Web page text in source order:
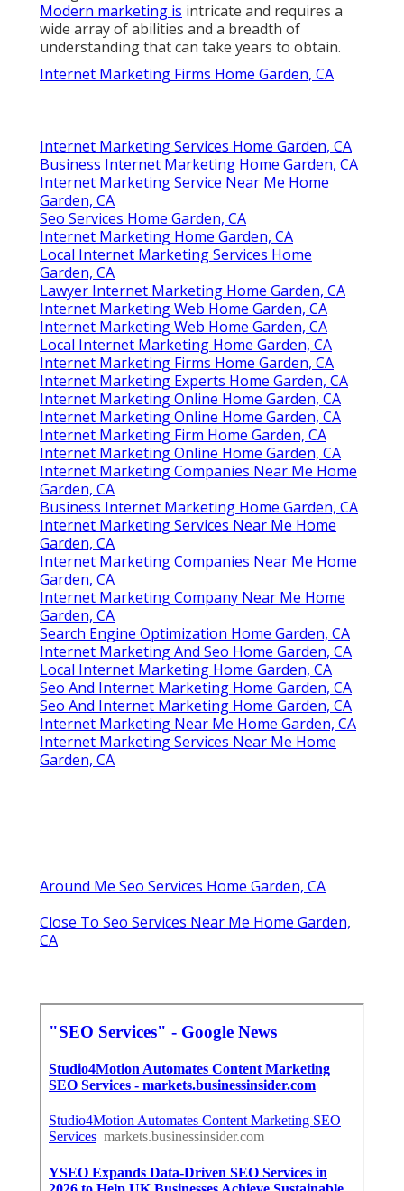
Modern marketing is intricate and requires a
wide array of abilities and a breadth of
understanding that can take years to obtain.
Internet Marketing Firms Home Garden, CA
Internet Marketing Services Home Garden, CA
Business Internet Marketing Home Garden, CA
Internet Marketing Service Near Me Home
Garden, CA
Seo Services Home Garden, CA
Internet Marketing Home Garden, CA
Local Internet Marketing Services Home
Garden, CA
Lawyer Internet Marketing Home Garden, CA
Internet Marketing Web Home Garden, CA
Internet Marketing Web Home Garden, CA
Local Internet Marketing Home Garden, CA
Internet Marketing Firms Home Garden, CA
Internet Marketing Experts Home Garden, CA
Internet Marketing Online Home Garden, CA
Internet Marketing Online Home Garden, CA
Internet Marketing Firm Home Garden, CA
Internet Marketing Online Home Garden, CA
Internet Marketing Companies Near Me Home
Garden, CA
Business Internet Marketing Home Garden, CA
Internet Marketing Services Near Me Home
Garden, CA
Internet Marketing Companies Near Me Home
Garden, CA
Internet Marketing Company Near Me Home
Garden, CA
Search Engine Optimization Home Garden, CA
Internet Marketing And Seo Home Garden, CA
Local Internet Marketing Home Garden, CA
Seo And Internet Marketing Home Garden, CA
Seo And Internet Marketing Home Garden, CA
Internet Marketing Near Me Home Garden, CA
Internet Marketing Services Near Me Home
Garden, CA
Around Me Seo Services Home Garden, CA
Close To Seo Services Near Me Home Garden,
CA